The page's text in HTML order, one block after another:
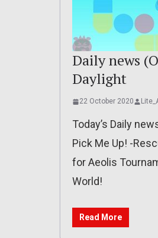
Daily news
Daylight
22 October 2020
Today’s Daily
Pick Me Up! -
for Aeolis
World!
Read More